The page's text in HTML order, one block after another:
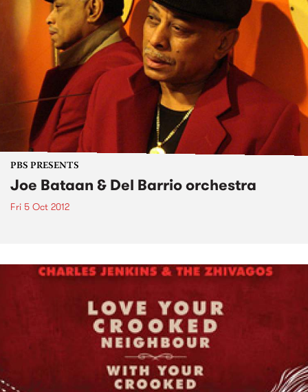
PBS PRESENTS
Joe Bataan & Del Barrio orchestra
Fri 5 Oct 2012